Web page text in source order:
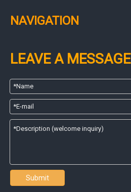
NAVIGATION
LEAVE A MESSAGE
Submit